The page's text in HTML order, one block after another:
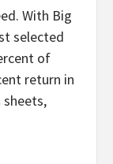
With Big
selected
of
return in